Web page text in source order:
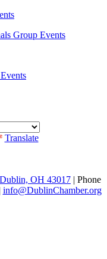
Group Events
Translate
OH 43017 | Phone
info@DublinChamber.org